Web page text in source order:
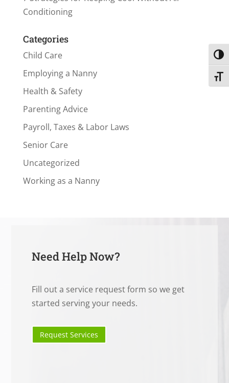
Conditioning
Categories
Child Care
Employing a Nanny
Health & Safety
Parenting Advice
Payroll, Taxes & Labor Laws
Senior Care
Uncategorized
Working as a Nanny
Need Help Now?
Fill out a service request form so we get
started serving your needs.
Request Services